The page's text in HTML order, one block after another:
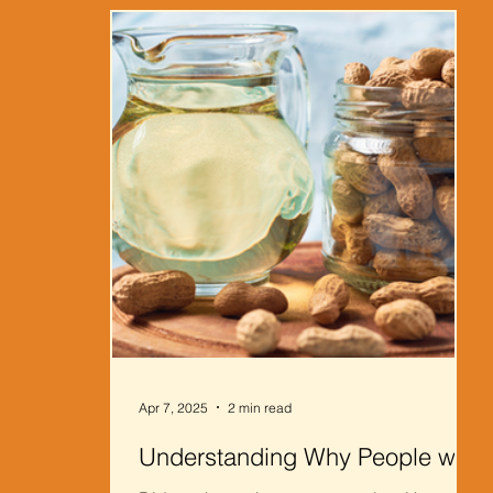
Understanding Why People with
Apr 7, 2025 2 min read